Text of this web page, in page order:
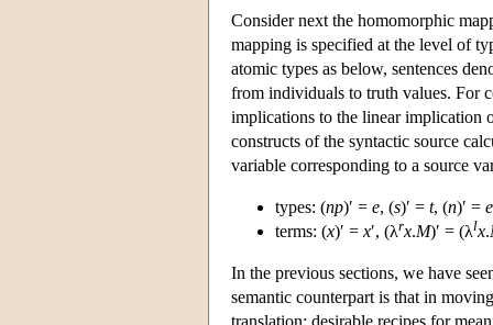
Consider next the homomorphic
mapping is specified at the level of
atomic types as below, sentences
from individuals to truth values. For
implications to the linear implication
constructs of the syntactic source
variable corresponding to a source
types: (np)′ = e, (s)′ = t, (n)′ = e
terms: (x)′ = x′, (λrx.M)′ = (λlx.
In the previous sections, we have
semantic counterpart is that in
translation: desirable recipes for